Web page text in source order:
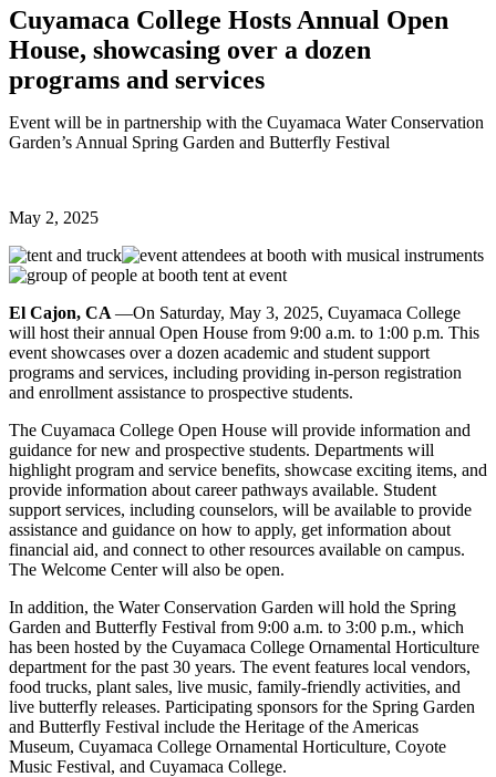
Cuyamaca College Hosts Annual Open
House, showcasing over a dozen
programs and services
Event will be in partnership with the Cuyamaca Water Conservation
Garden’s Annual Spring Garden and Butterfly Festival
May 2, 2025
El Cajon, CA —On Saturday, May 3, 2025, Cuyamaca College
will host their annual Open House from 9:00 a.m. to 1:00 p.m. This
event showcases over a dozen academic and student support
programs and services, including providing in-person registration
and enrollment assistance to prospective students.
The Cuyamaca College Open House will provide information and
guidance for new and prospective students. Departments will
highlight program and service benefits, showcase exciting items, and
provide information about career pathways available. Student
support services, including counselors, will be available to provide
assistance and guidance on how to apply, get information about
financial aid, and connect to other resources available on campus.
The Welcome Center will also be open.
In addition, the Water Conservation Garden will hold the Spring
Garden and Butterfly Festival from 9:00 a.m. to 3:00 p.m., which
has been hosted by the Cuyamaca College Ornamental Horticulture
department for the past 30 years. The event features local vendors,
food trucks, plant sales, live music, family-friendly activities, and
live butterfly releases. Participating sponsors for the Spring Garden
and Butterfly Festival include the Heritage of the Americas
Museum, Cuyamaca College Ornamental Horticulture, Coyote
Music Festival, and Cuyamaca College.